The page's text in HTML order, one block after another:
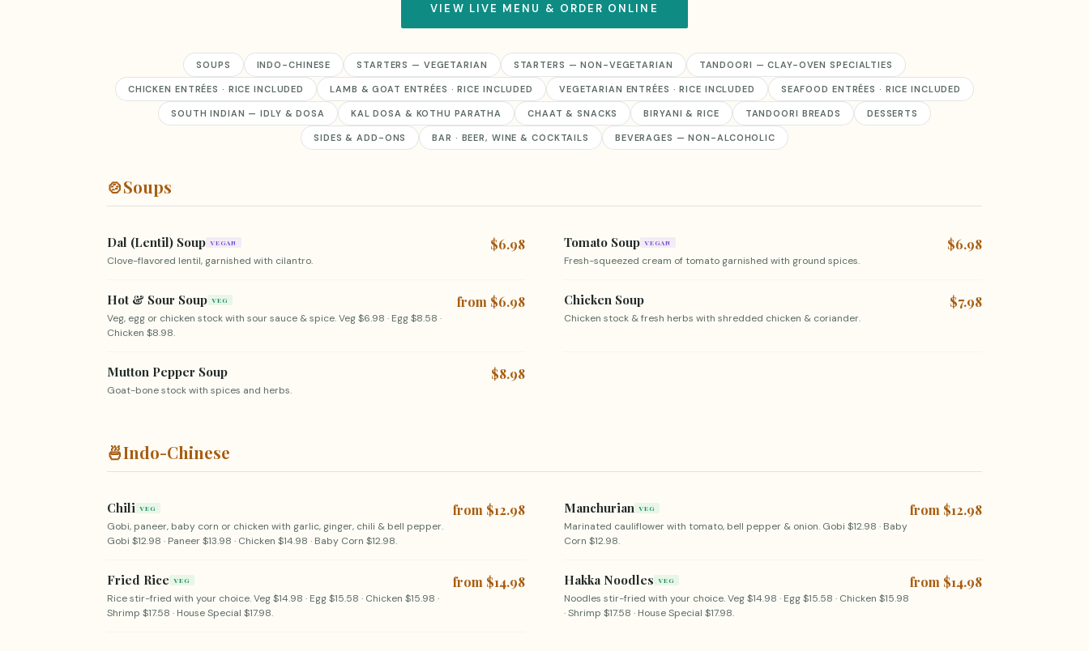
VIEW LIVE MENU & ORDER ONLINE
SOUPS INDO-CHINESE STARTERS — VEGETARIAN STARTERS — NON-VEGETARIAN TANDOORI — CLAY-OVEN SPECIALTIES
CHICKEN ENTRÉES · RICE INCLUDED LAMB & GOAT ENTRÉES · RICE INCLUDED VEGETARIAN ENTRÉES · RICE INCLUDED SEAFOOD ENTRÉES · RICE INCLUDED
SOUTH INDIAN — IDLY & DOSA KAL DOSA & KOTHU PARATHA CHAAT & SNACKS BIRYANI & RICE TANDOORI BREADS DESSERTS
SIDES & ADD-ONS BAR · BEER, WINE & COCKTAILS BEVERAGES — NON-ALCOHOLIC
🍲Soups
Dal (Lentil) Soup VEGAN
Clove-flavored lentil, garnished with cilantro.
$6.98 Tomato Soup VEGAN
Fresh-squeezed cream of tomato garnished with ground spices.
$6.98
Hot & Sour Soup VEG
Veg, egg or chicken stock with sour sauce & spice. Veg $6.98 · Egg $8.58 ·
Chicken $8.98.
from $6.98 Chicken Soup
Chicken stock & fresh herbs with shredded chicken & coriander.
$7.98
Mutton Pepper Soup
Goat-bone stock with spices and herbs.
$8.98
🍜Indo-Chinese
Chili VEG
Gobi, paneer, baby corn or chicken with garlic, ginger, chili & bell pepper.
Gobi $12.98 · Paneer $13.98 · Chicken $14.98 · Baby Corn $12.98.
from $12.98 Manchurian VEG
Marinated cauliflower with tomato, bell pepper & onion. Gobi $12.98 · Baby
Corn $12.98.
from $12.98
Fried Rice VEG
Rice stir-fried with your choice. Veg $14.98 · Egg $15.58 · Chicken $15.98 ·
Shrimp $17.58 · House Special $17.98.
from $14.98 Hakka Noodles VEG
Noodles stir-fried with your choice. Veg $14.98 · Egg $15.58 · Chicken $15.98
· Shrimp $17.58 · House Special $17.98.
from $14.98